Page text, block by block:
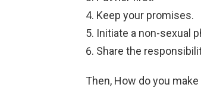
Keep your promises.
Initiate a non-sexual
Share the
Then, How do you